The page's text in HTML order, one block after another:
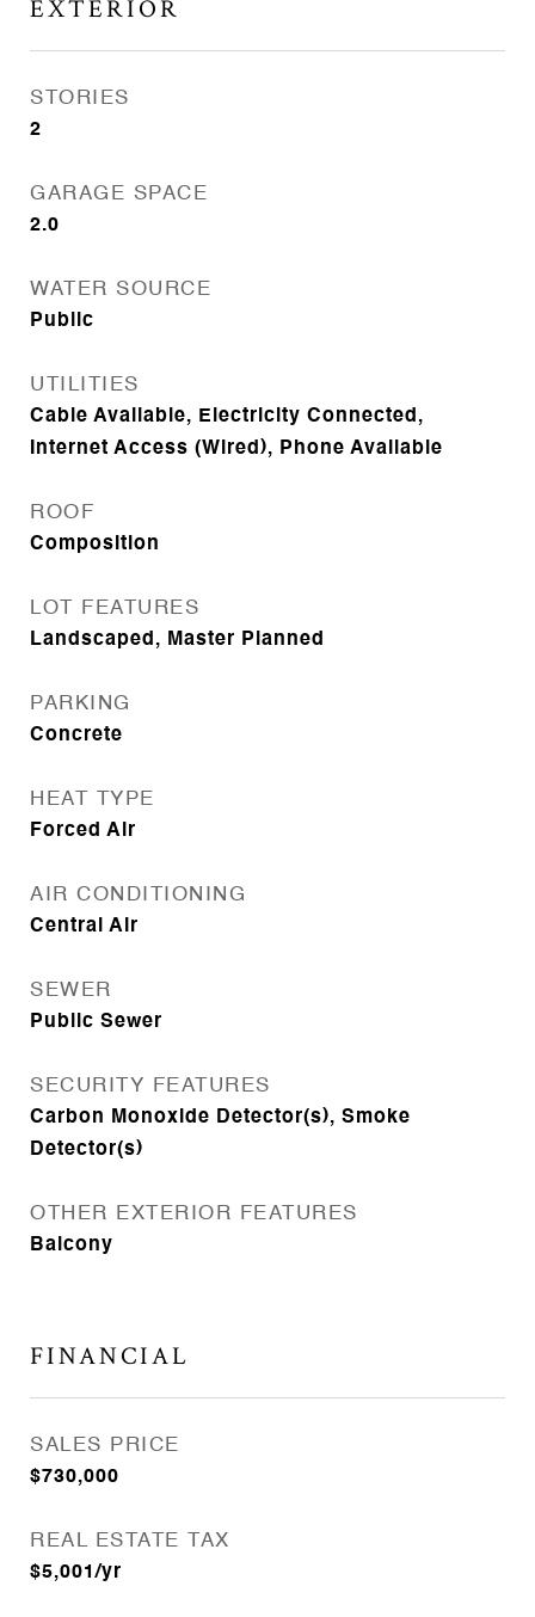
EXTERIOR
STORIES
2
GARAGE SPACE
2.0
WATER SOURCE
Public
UTILITIES
Cable Available, Electricity Connected,
Internet Access (Wired), Phone Available
ROOF
Composition
LOT FEATURES
Landscaped, Master Planned
PARKING
Concrete
HEAT TYPE
Forced Air
AIR CONDITIONING
Central Air
SEWER
Public Sewer
SECURITY FEATURES
Carbon Monoxide Detector(s), Smoke
Detector(s)
OTHER EXTERIOR FEATURES
Balcony
FINANCIAL
SALES PRICE
$730,000
REAL ESTATE TAX
$5,001/yr